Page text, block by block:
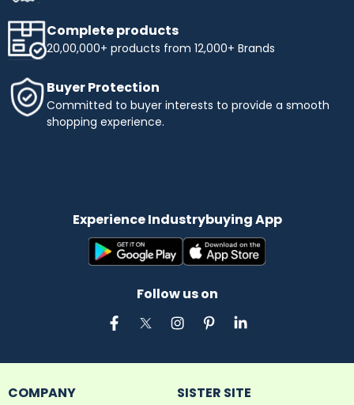
Complete products
20,00,000+ products from 12,000+ Brands
Buyer Protection
Committed to buyer interests to provide a smooth
shopping experience.
Experience Industrybuying App
Follow us on
COMPANY SISTER SITE